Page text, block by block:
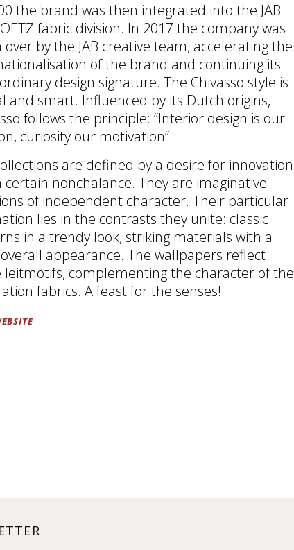
the brand was then integrated into the JAB
fabric division. In 2017 the company was
over by the JAB creative team, accelerating the
of the brand and continuing its
design signature. The Chivasso style is
and smart. Influenced by its Dutch origins,
follows the principle: “Interior design is our
curiosity our motivation”.
are defined by a desire for innovation
certain nonchalance. They are imaginative
of independent character. Their particular
lies in the contrasts they unite: classic
in a trendy look, striking materials with a
appearance. The wallpapers reflect
leitmotifs, complementing the character of the
fabrics. A feast for the senses!